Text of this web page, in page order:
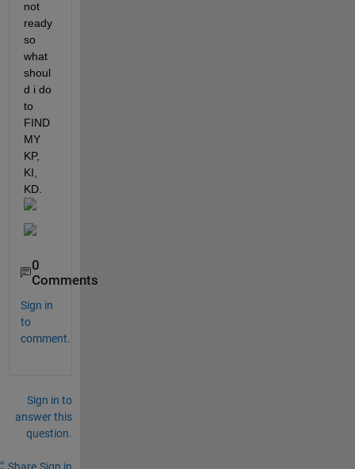
not
ready
so
what
shoul
d i do
to
FIND
MY
KP,
KI,
KD.
0
Comments
Sign in
to
comment.
Sign in to
answer this
question.
Share Sign in